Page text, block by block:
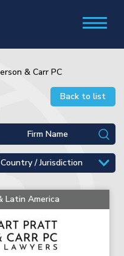
& Carr PC
Back to list
Latin America